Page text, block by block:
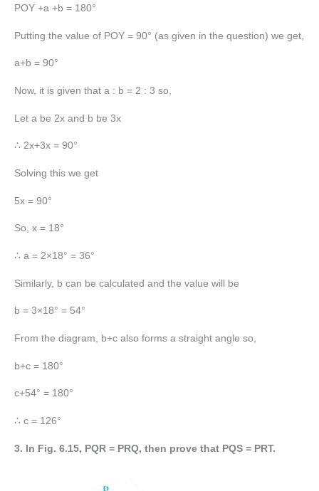
POY +a +b = 180°
Putting the value of POY = 90° (as given in the question) we get,
a+b = 90°
Now, it is given that a : b = 2 : 3 so,
Let a be 2x and b be 3x
∴ 2x+3x = 90°
Solving this we get
5x = 90°
So, x = 18°
∴ a = 2×18° = 36°
Similarly, b can be calculated and the value will be
b = 3×18° = 54°
From the diagram, b+c also forms a straight angle so,
b+c = 180°
c+54° = 180°
∴ c = 126°
3. In Fig. 6.15, PQR = PRQ, then prove that PQS = PRT.